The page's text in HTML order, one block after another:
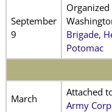
September
9
Brigade,
Potomac
March
Attached
Army